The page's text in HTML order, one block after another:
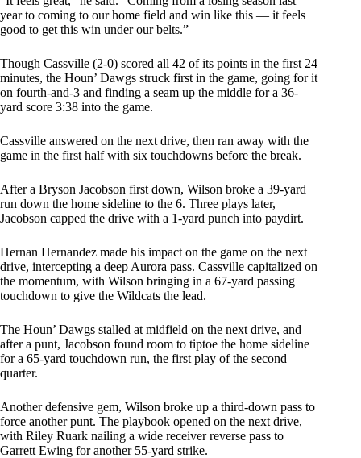
year to coming to our home field and win like this — it feels
good to get this win under our belts.”
Though Cassville (2-0) scored all 42 of its points in the first 24
minutes, the Houn’ Dawgs struck first in the game, going for it
on fourth-and-3 and finding a seam up the middle for a 36-
yard score 3:38 into the game.
Cassville answered on the next drive, then ran away with the
game in the first half with six touchdowns before the break.
After a Bryson Jacobson first down, Wilson broke a 39-yard
run down the home sideline to the 6. Three plays later,
Jacobson capped the drive with a 1-yard punch into paydirt.
Hernan Hernandez made his impact on the game on the next
drive, intercepting a deep Aurora pass. Cassville capitalized on
the momentum, with Wilson bringing in a 67-yard passing
touchdown to give the Wildcats the lead.
The Houn’ Dawgs stalled at midfield on the next drive, and
after a punt, Jacobson found room to tiptoe the home sideline
for a 65-yard touchdown run, the first play of the second
quarter.
Another defensive gem, Wilson broke up a third-down pass to
force another punt. The playbook opened on the next drive,
with Riley Ruark nailing a wide receiver reverse pass to
Garrett Ewing for another 55-yard strike.